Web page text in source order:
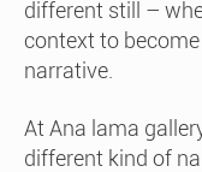
different still –
context to
narrative.
At Ana lama
different kind of